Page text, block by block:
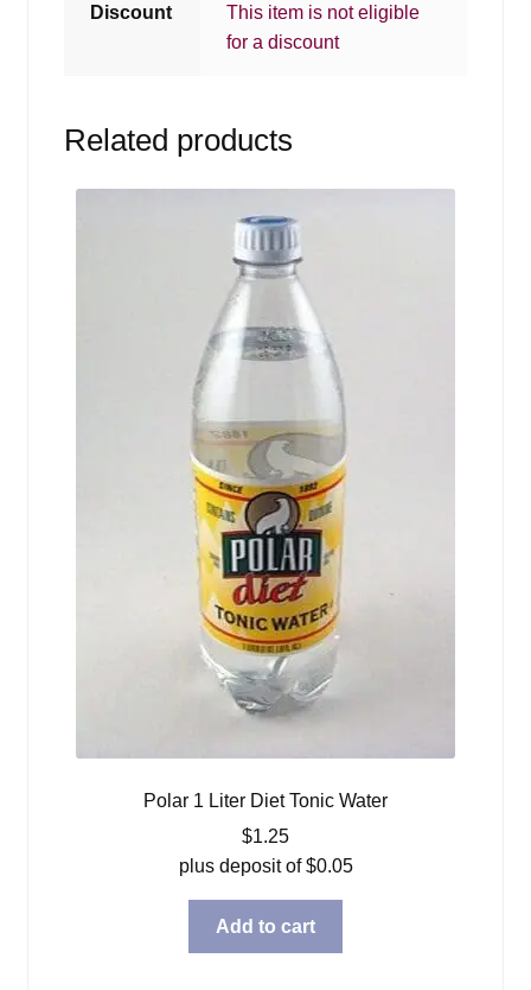
Discount
This item is not eligible
for a discount
Related products
Polar 1 Liter Diet Tonic Water
$1.25
plus deposit of$0.05
Add to cart